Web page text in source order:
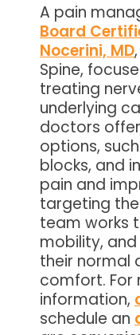
A pain
Board
Nocerini, MD
Spine,
treating
underlying
doctors
options,
blocks, and
pain and
targeting
team works
mobility,
their normal
comfort. For
information,
schedule an